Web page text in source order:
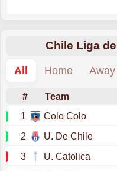
Chile Liga
All
Home Away
# Team
1
Colo Colo
2
U. De Chile
3
U. Catolica